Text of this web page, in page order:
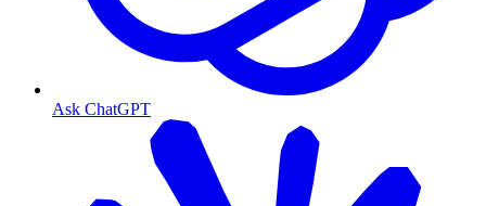
Ask ChatGPT